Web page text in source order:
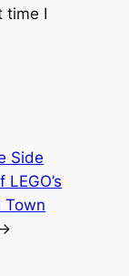
time I
Side
Town